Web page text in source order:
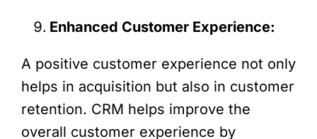
Enhanced Customer Experience:
A positive customer experience not only
helps in acquisition but also in customer
retention. CRM helps improve the
overall customer experience by